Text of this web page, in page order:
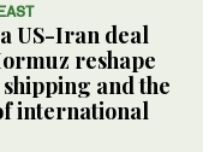
US-Iran deal
reshape
and the
international